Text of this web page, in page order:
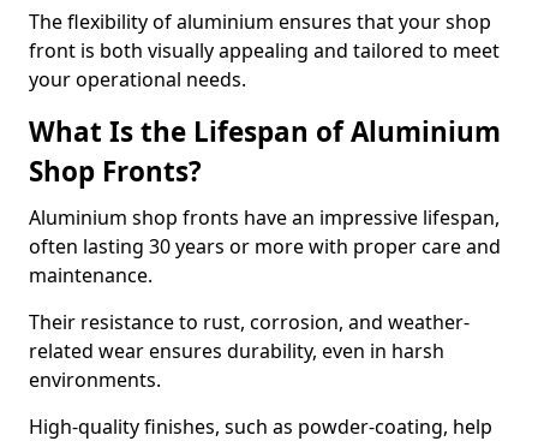
The flexibility of aluminium ensures that your shop
front is both visually appealing and tailored to meet
your operational needs.
What Is the Lifespan of Aluminium
Shop Fronts?
Aluminium shop fronts have an impressive lifespan,
often lasting 30 years or more with proper care and
maintenance.
Their resistance to rust, corrosion, and weather-
related wear ensures durability, even in harsh
environments.
High-quality finishes, such as powder-coating, help